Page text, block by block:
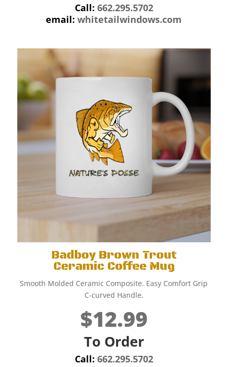
Call: 662.295.5702
email: whitetailwindows.com
Badboy Brown Trout
Ceramic Coffee Mug
Smooth Molded Ceramic Composite. Easy Comfort Grip
C-curved Handle.
$12.99
To Order
Call: 662.295.5702